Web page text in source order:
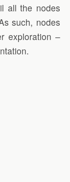
all the nodes
such, nodes
exploration –